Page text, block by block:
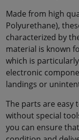
Made from high
Polyurethane),
characterized by
material is known
which is
electronic
landings or
The parts are easy
without special
you can ensure